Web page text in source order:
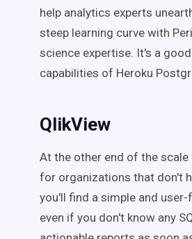
help analytics experts
steep learning curve with
science expertise. It's a
capabilities of Heroku
QlikView
At the other end of the
for organizations that don't
you'll find a simple and
even if you don't know any